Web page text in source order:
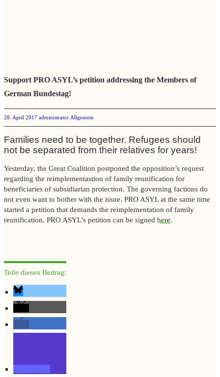
Support PRO ASYL’s petition addressing the Members of
German Bundestag!
28. April 2017 administrator Allgemein
Families need to be together. Refugees should
not be separated from their relatives for years!
Yesterday, the Great Coalition postponed the opposition’s request
regarding the reimplementastion of family reunification for
beneficiaries of subsidiarian protection. The governing factions do
not even want to bother with the issue. PRO ASYL at the same time
started a petition that demands the reimplementation of family
reunification. PRO ASYL’s petition can be signed here.
Teile diesen Beitrag: